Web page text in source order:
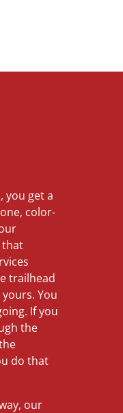
you get a
color-
that
trailhead
You
If you
the
do that
our